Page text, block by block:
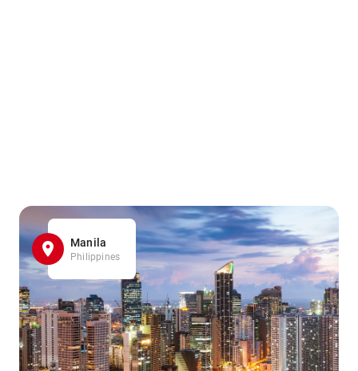
Manila
Philippines